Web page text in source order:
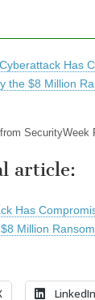
Has
the $8 Million
SecurityWeek
article:
Has
Million Ransom
LinkedIn